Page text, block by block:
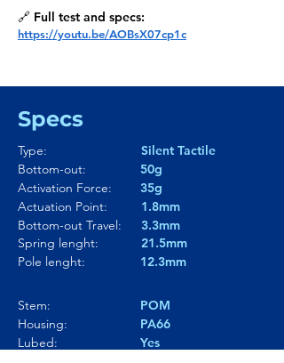
🔗 Full test and specs:
https://youtu.be/AOBsX07cp1c
Specs
Type:
Silent Tactile
Bottom-out:
50g
Activation Force:
35g
Actuation Point:
1.8mm
Bottom-out Travel:
3.3mm
Spring lenght:
21.5mm
Pole lenght:
12.3mm
Stem:
POM
Housing:
PA66
Lubed:
Yes